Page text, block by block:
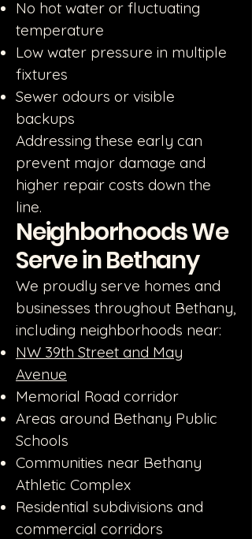
No hot water or fluctuating
temperature
Low water pressure in multiple
fixtures
Sewer odours or visible
backups
Addressing these early can
prevent major damage and
higher repair costs down the
line.
Neighborhoods We
Serve in Bethany
We proudly serve homes and
businesses throughout Bethany,
including neighborhoods near:
NW 39th Street and May
Avenue
Memorial Road corridor
Areas around Bethany Public
Schools
Communities near Bethany
Athletic Complex
Residential subdivisions and
commercial corridors